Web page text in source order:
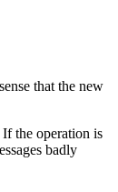
that the new
the operation is
badly